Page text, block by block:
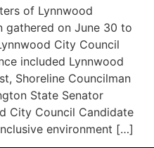
of Lynnwood
gathered on June 30 to
City Council
included Lynnwood
Shoreline Councilman
State Senator
City Council Candidate
environment […]